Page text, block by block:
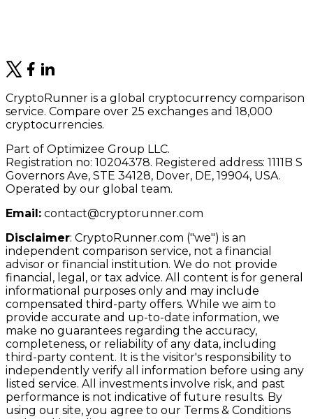
CryptoRunner is a global cryptocurrency comparison
service. Compare over 25 exchanges and 18,000
cryptocurrencies.
Part of Optimizee Group LLC.
Registration no: 10204378. Registered address: 1111B S
Governors Ave, STE 34128, Dover, DE, 19904, USA.
Operated by our global team.
Email: contact@cryptorunner.com
Disclaimer: CryptoRunner.com ("we") is an
independent comparison service, not a financial
advisor or financial institution. We do not provide
financial, legal, or tax advice. All content is for general
informational purposes only and may include
compensated third-party offers. While we aim to
provide accurate and up-to-date information, we
make no guarantees regarding the accuracy,
completeness, or reliability of any data, including
third-party content. It is the visitor's responsibility to
independently verify all information before using any
listed service. All investments involve risk, and past
performance is not indicative of future results. By
using our site, you agree to our Terms & Conditions